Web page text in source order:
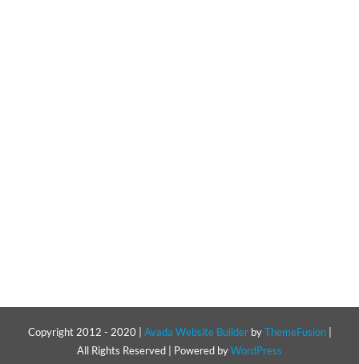
Copyright 2012 - 2020 | Avada Website BuilderbyThemeFusion|
All Rights Reserved | Powered byWordPress